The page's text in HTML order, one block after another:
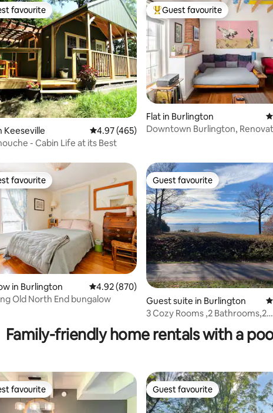
194 reviews
favourite
favourite
Keeseville 4.97 out of 5 average rating, 465 reviews
4.97 (465)
- Cabin Life at its Best
Top guest favourite
Guest favourite
Flat in Burlington
Downtown Burlington,
583 reviews
favourite
favourite
in Burlington 4.92 out of 5 average rating, 870 reviews
4.92 (870)
Old North End bungalow
Guest favourite
Guest favourite
Guest suite in Burlington
3 Cozy Rooms ,2 Bathrooms,2
Family-friendly home rentals with a
favourite
favourite Guest favourite
Guest favourite